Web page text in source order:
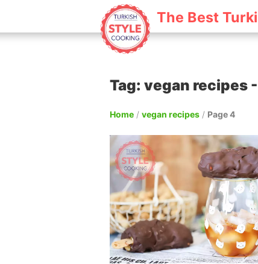
The Best
Tag: vegan recipes
Home / vegan recipes / Page 4